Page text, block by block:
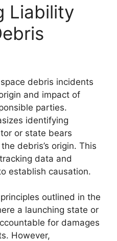
Liability
debris incidents
and impact of
parties.
identifying
or state bears
debris’s origin. This
data and
establish causation.
outlined in the
a launching state or
for damages
However,